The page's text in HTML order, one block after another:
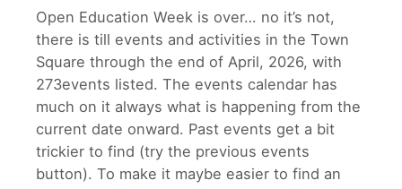
Open Education Week is over… no it’s not,
there is till events and activities in the Town
Square through the end of April, 2026, with
273events listed. The events calendar has
much on it always what is happening from the
current date onward. Past events get a bit
trickier to find (try the previous events
button). To make it maybe easier to find an